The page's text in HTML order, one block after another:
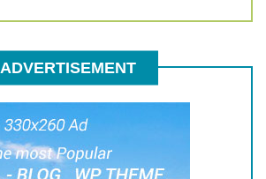
ADVERTISEMENT